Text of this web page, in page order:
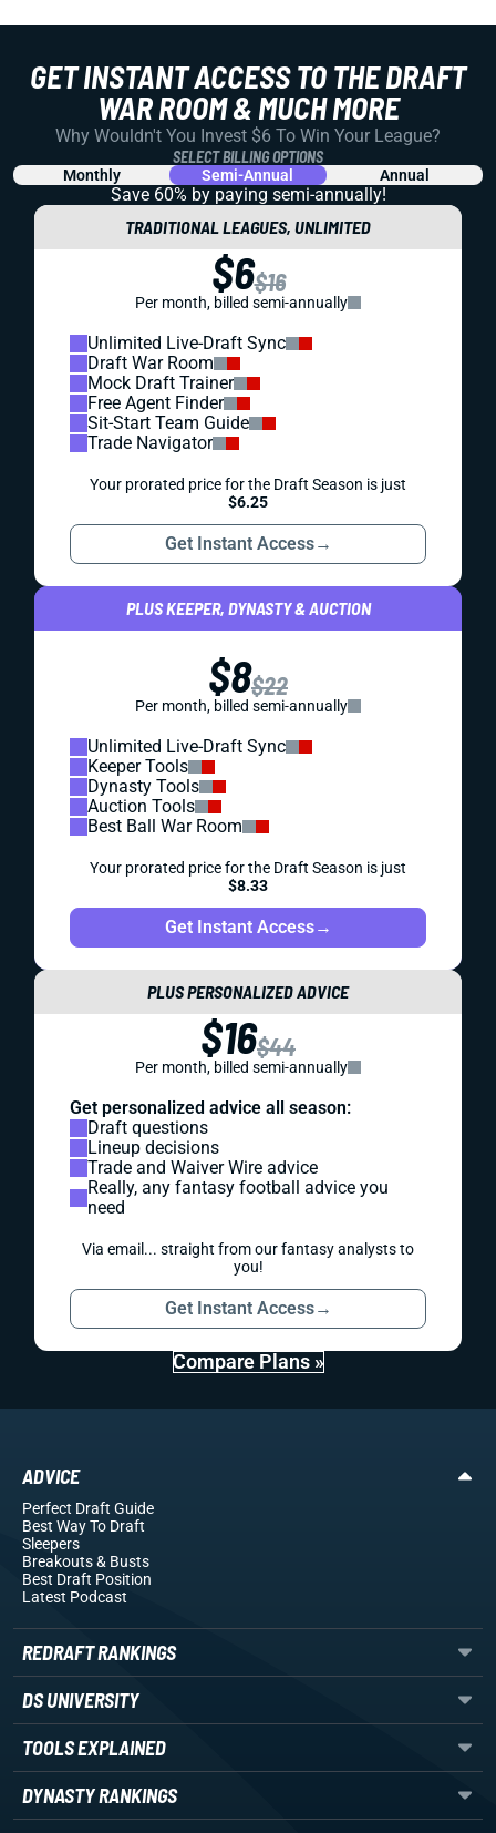
GET INSTANT ACCESS TO THE DRAFT
WAR ROOM & MUCH MORE
Why Wouldn't You Invest $6 To Win Your League?
SELECT BILLING OPTIONS
Monthly Semi-Annual Annual
Save 60% by paying semi-annually!
TRADITIONAL LEAGUES, UNLIMITED
$6$16
Per month, billed semi-annually
Unlimited Live-Draft Sync
Draft War Room
Mock Draft Trainer
Free Agent Finder
Sit-Start Team Guide
Trade Navigator
Your prorated price for the Draft Season is just
$6.25
Get Instant Access→
PLUS KEEPER, DYNASTY & AUCTION
$8$22
Per month, billed semi-annually
Unlimited Live-Draft Sync
Keeper Tools
Dynasty Tools
Auction Tools
Best Ball War Room
Your prorated price for the Draft Season is just
$8.33
Get Instant Access→
PLUS PERSONALIZED ADVICE
$16$44
Per month, billed semi-annually
Get personalized advice all season:
Draft questions
Lineup decisions
Trade and Waiver Wire advice
Really, any fantasy football advice you
need
Via email... straight from our fantasy analysts to
you!
Get Instant Access→
Compare Plans »
ADVICE
Perfect Draft Guide
Best Way To Draft
Sleepers
Breakouts& Busts
Best Draft Position
Latest Podcast
REDRAFT RANKINGS
DS UNIVERSITY
TOOLS EXPLAINED
DYNASTY RANKINGS